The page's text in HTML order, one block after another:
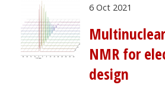
6 Oct 2021
NMR for
design